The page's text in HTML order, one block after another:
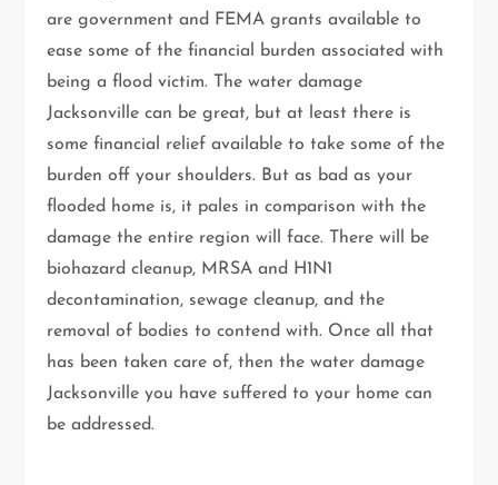
are government and FEMA grants available to
ease some of the financial burden associated with
being a flood victim. The water damage
Jacksonville can be great, but at least there is
some financial relief available to take some of the
burden off your shoulders. But as bad as your
flooded home is, it pales in comparison with the
damage the entire region will face. There will be
biohazard cleanup, MRSA and H1N1
decontamination, sewage cleanup, and the
removal of bodies to contend with. Once all that
has been taken care of, then the water damage
Jacksonville you have suffered to your home can
be addressed.